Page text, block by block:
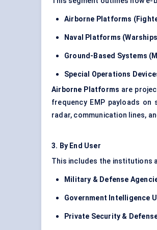
Airborne Platforms
Naval Platforms
Ground-Based Systems
Special Operations
Airborne Platforms are
frequency EMP payloads
radar, communication lines,
3. By End User
This includes the institutions
Military & Defense
Government Intelligence
Private Security &